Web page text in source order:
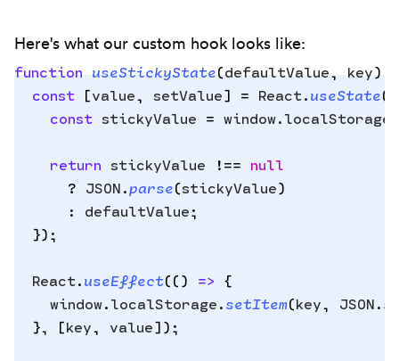
Here's what our custom hook looks like:
Copy
function useStickyState(defaultValue, key)
  const
[value, setValue] = React.useState(
    const
stickyValue = window.localStorage
    return
stickyValue !== null
      ?
JSON.parse(stickyValue)
      :
defaultValue;
  }
);
  React
.useEffect(() => {
    window
.localStorage.setItem(key, JSON.
  },
[key, value]);